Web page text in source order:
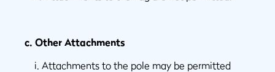
c. Other Attachments
i. Attachments to the pole may be permitted